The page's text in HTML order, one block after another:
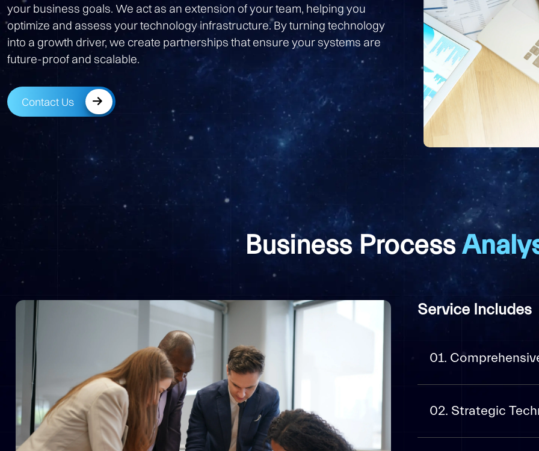
your business goals. We act as an extension of your team, helping you
optimize and assess your technology infrastructure. By turning technology
into a growth driver, we create partnerships that ensure your systems are
future-proof and scalable.
Contact Us
Business Process
Service Includes
01.
02. Strategic